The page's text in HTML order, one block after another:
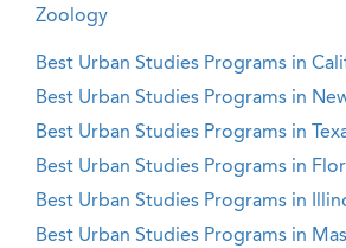
Zoology
Best Urban Studies Programs in
Best Urban Studies Programs in
Best Urban Studies Programs in
Best Urban Studies Programs in
Best Urban Studies Programs in
Best Urban Studies Programs in